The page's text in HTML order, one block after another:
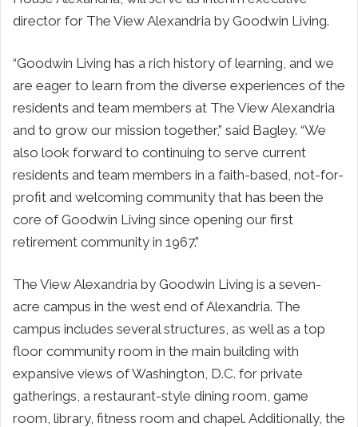
director for The View Alexandria by Goodwin Living.
“Goodwin Living has a rich history of learning, and we
are eager to learn from the diverse experiences of the
residents and team members at The View Alexandria
and to grow our mission together,” said Bagley. “We
also look forward to continuing to serve current
residents and team members in a faith-based, not-for-
profit and welcoming community that has been the
core of Goodwin Living since opening our first
retirement community in 1967.”
The View Alexandria by Goodwin Living is a seven-
acre campus in the west end of Alexandria. The
campus includes several structures, as well as a top
floor community room in the main building with
expansive views of Washington, D.C. for private
gatherings, a restaurant-style dining room, game
room, library, fitness room and chapel. Additionally, the